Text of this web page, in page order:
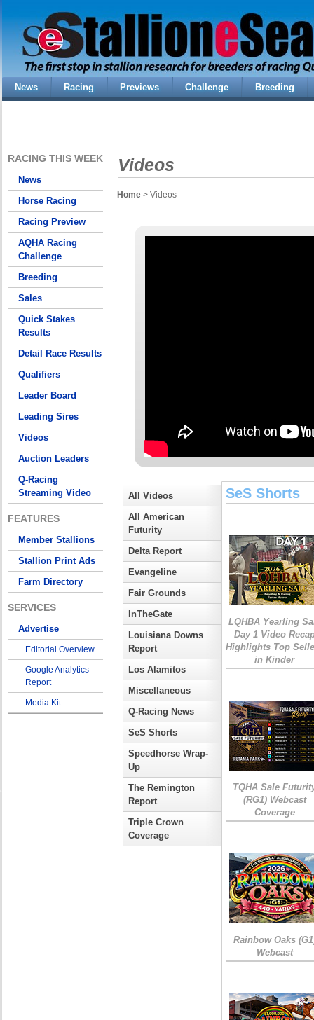
News Racing Previews Challenge Breeding
RACING THIS WEEK
News
Horse Racing
Racing Preview
AQHA Racing
Challenge
Breeding
Sales
Quick Stakes
Results
Detail Race Results
Qualifiers
Leader Board
Leading Sires
Videos
Auction Leaders
Q-Racing
Streaming Video
FEATURES
Member Stallions
Stallion Print Ads
Farm Directory
SERVICES
Advertise
Editorial Overview
Google Analytics
Report
Media Kit
Videos
Home > Videos
All Videos
All American
Futurity
Delta Report
Evangeline
Fair Grounds
InTheGate
Louisiana Downs
Report
Los Alamitos
Miscellaneous
Q-Racing News
SeS Shorts
Speedhorse Wrap-
Up
The Remington
Report
Triple Crown
Coverage
SeS Shorts
LQHBA Yearling
Day 1 Video
Highlights Top
in Kinder
TQHA Sale
(RG1) Webcast
Coverage
Rainbow Oaks
Webcast